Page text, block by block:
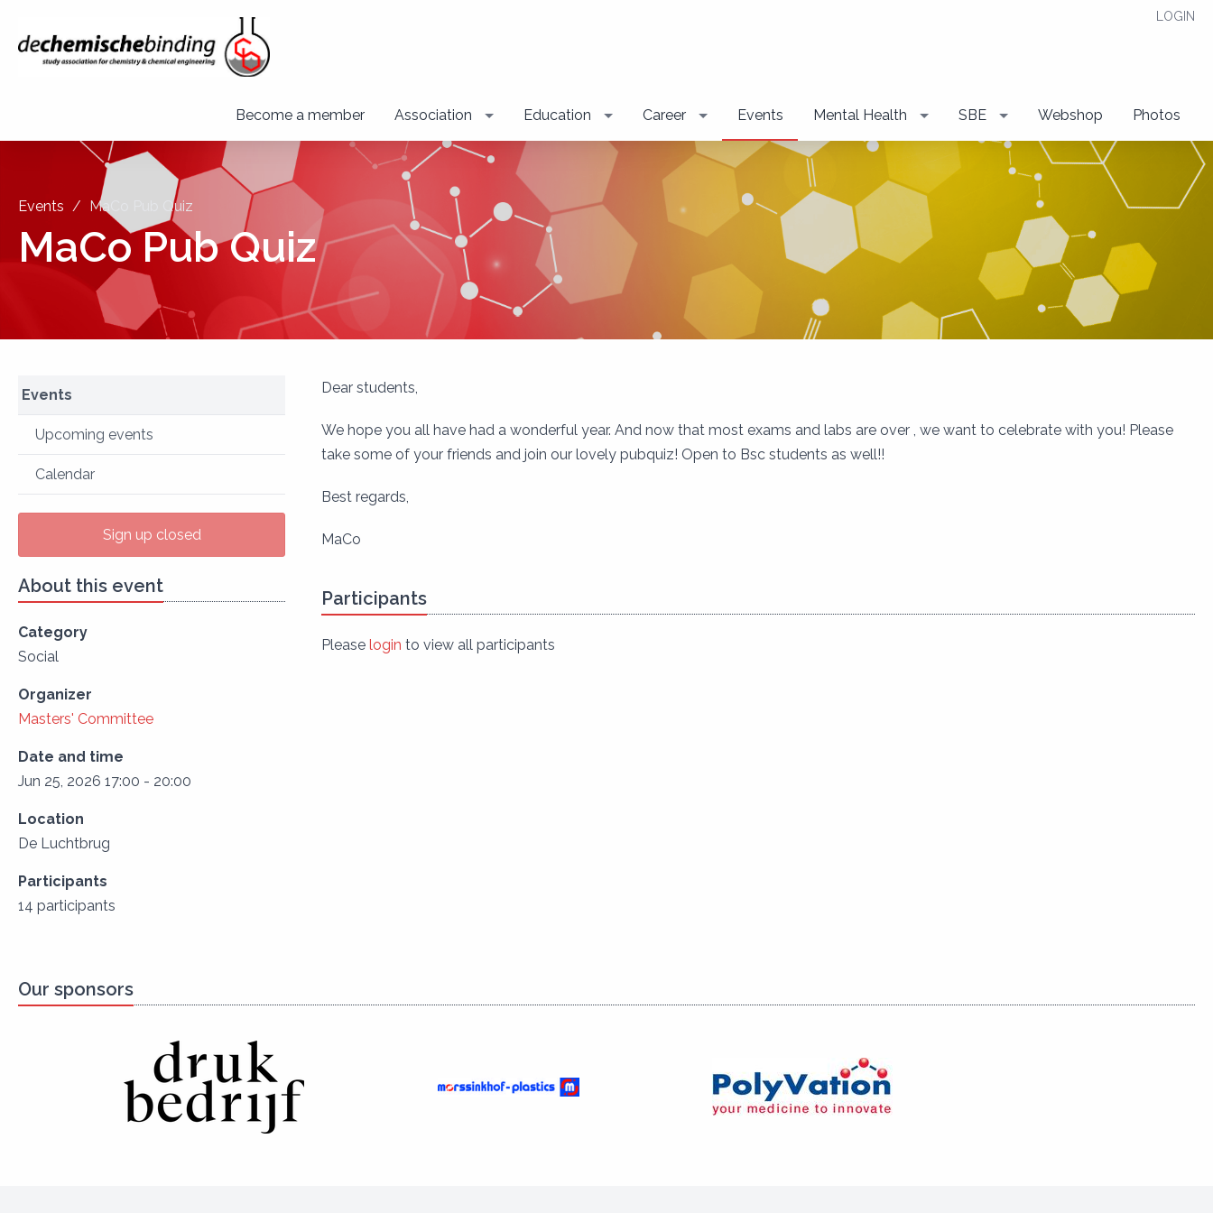
LOGIN
Become a member Association Education Career Events Mental Health SBE Webshop Photos
Events MaCo Pub Quiz
MaCo Pub Quiz
Events
Upcoming events
Calendar
Sign up closed
About this event
Category
Social
Organizer
Masters' Committee
Date and time
Jun 25, 2026 17:00 - 20:00
Location
De Luchtbrug
Participants
14 participants
Dear students,
We hope you all have had a wonderful year. And now that most exams and labs are over , we want to celebrate with you! Please
take some of your friends and join our lovely pubquiz! Open to Bsc students as well!!
Best regards,
MaCo
Participants
Please login to view all participants
Our sponsors